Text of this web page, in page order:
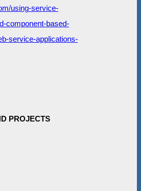
using-service-
component-based-
service-applications-
PROJECTS